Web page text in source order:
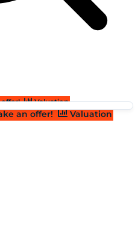
offer! Valuation
an offer!
Valuation